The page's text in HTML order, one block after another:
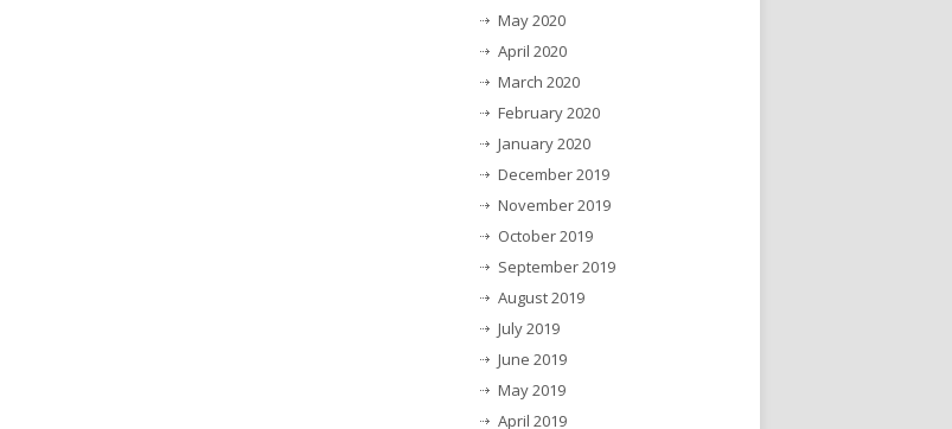
May 2020
April 2020
March 2020
February 2020
January 2020
December 2019
November 2019
October 2019
September 2019
August 2019
July 2019
June 2019
May 2019
April 2019